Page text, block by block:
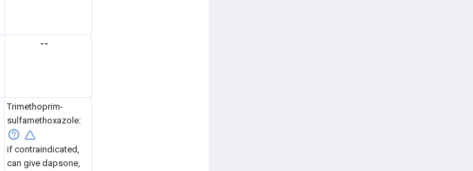
--
Trimethoprim-
sulfamethoxazole:
if contraindicated,
can give dapsone,